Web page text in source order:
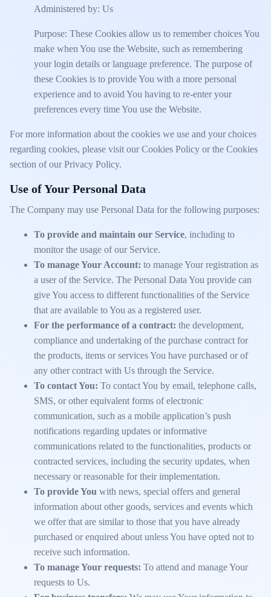
Administered by: Us
Purpose: These Cookies allow us to remember choices You
make when You use the Website, such as remembering
your login details or language preference. The purpose of
these Cookies is to provide You with a more personal
experience and to avoid You having to re-enter your
preferences every time You use the Website.
For more information about the cookies we use and your choices
regarding cookies, please visit our Cookies Policy or the Cookies
section of our Privacy Policy.
Use of Your Personal Data
The Company may use Personal Data for the following purposes:
To provide and maintain our Service, including to
monitor the usage of our Service.
To manage Your Account: to manage Your registration as
a user of the Service. The Personal Data You provide can
give You access to different functionalities of the Service
that are available to You as a registered user.
For the performance of a contract: the development,
compliance and undertaking of the purchase contract for
the products, items or services You have purchased or of
any other contract with Us through the Service.
To contact You: To contact You by email, telephone calls,
SMS, or other equivalent forms of electronic
communication, such as a mobile application’s push
notifications regarding updates or informative
communications related to the functionalities, products or
contracted services, including the security updates, when
necessary or reasonable for their implementation.
To provide You with news, special offers and general
information about other goods, services and events which
we offer that are similar to those that you have already
purchased or enquired about unless You have opted not to
receive such information.
To manage Your requests: To attend and manage Your
requests to Us.